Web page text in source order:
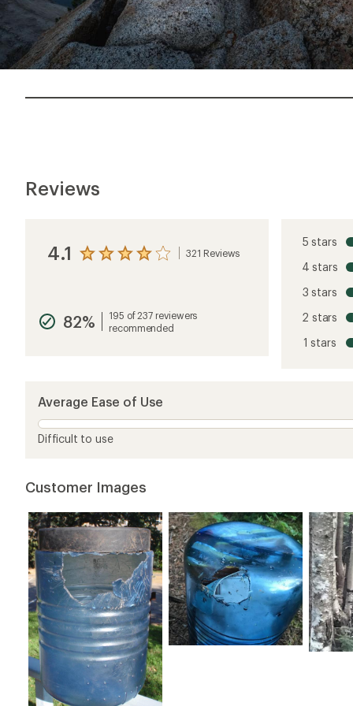
Reviews
4.1
View
average
rating
5
stars
321 Reviews
82%
195 of 237 reviewers
recommended
5 stars
4 stars
3 stars
2 stars
1 stars
Average Ease of Use
Difficult to use
Customer Images